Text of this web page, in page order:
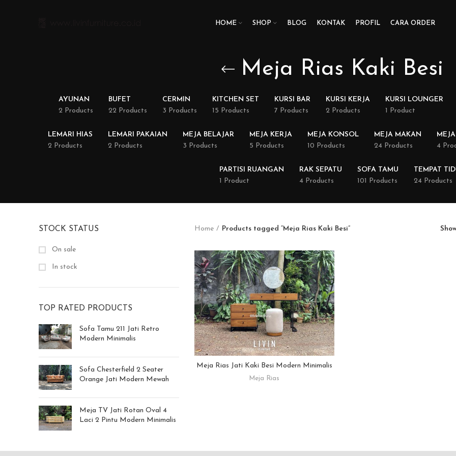
HOME SHOP BLOG KONTAK PROFIL CARA ORDER
Meja Rias Kaki Besi
AYUNAN
2 Products
BUFET
22 Products
CERMIN
3 Products
KITCHEN SET
15 Products
KURSI BAR
7 Products
KURSI KERJA
2 Products
KURSI LOUNGER
1 Product
LEMARI HIAS
2 Products
LEMARI PAKAIAN
2 Products
MEJA BELAJAR
3 Products
MEJA KERJA
5 Products
MEJA KONSOL
10 Products
MEJA MAKAN
24 Products
4
PARTISI RUANGAN
1 Product
RAK SEPATU
4 Products
SOFA TAMU
101 Products
TEMPAT
24 Products
STOCK STATUS
On sale
In stock
TOP RATED PRODUCTS
Sofa Tamu 211 Jati Retro
Modern Minimalis
Sofa Chesterfield 2 Seater
Orange Jati Modern Mewah
Meja TV Jati Rotan Oval 4
Laci 2 Pintu Modern Minimalis
Home Products tagged “Meja Rias Kaki Besi”
READ MORE
Meja Rias Jati Kaki Besi Modern Minimalis
Meja Rias